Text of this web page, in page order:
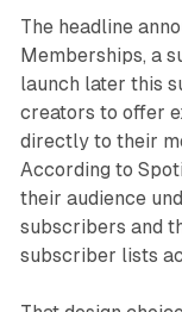
The headline
Memberships, a
launch later this
creators to offer
directly to their
According to
their audience
subscribers and
subscriber lists